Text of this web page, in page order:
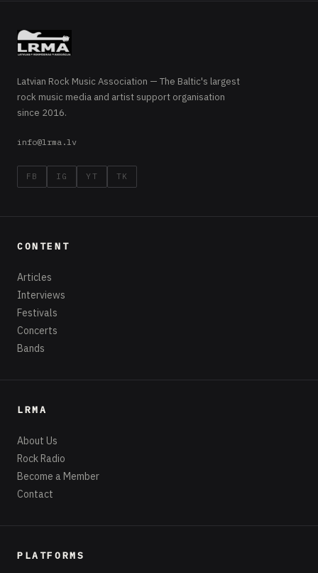
Latvian Rock Music Association — The Baltic's largest
rock music media and artist support organisation
since 2016.
info@lrma.lv
FB IG YT TK
CONTENT
Articles
Interviews
Festivals
Concerts
Bands
LRMA
About Us
Rock Radio
Become a Member
Contact
PLATFORMS